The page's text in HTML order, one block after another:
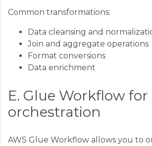
Common transformations:
Data cleansing and
Join and aggregate operations
Format conversions
Data enrichment
E. Glue Workflow for
orchestration
AWS Glue Workflow allows you to